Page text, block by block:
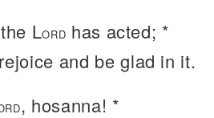
LORD has acted; *
and be glad in it.
, hosanna! *